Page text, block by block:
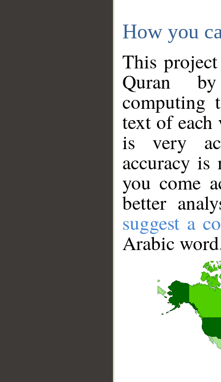
How you
This
Quran
computing
text of
is very
accuracy
you come
better
suggest a
Arabic